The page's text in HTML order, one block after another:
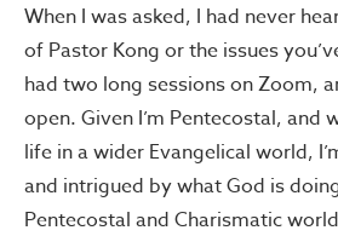
When I was asked, I had never
of Pastor Kong or the issues
had two long sessions on Zoom,
open. Given I’m Pentecostal, and
life in a wider Evangelical world,
and intrigued by what God is
Pentecostal and Charismatic